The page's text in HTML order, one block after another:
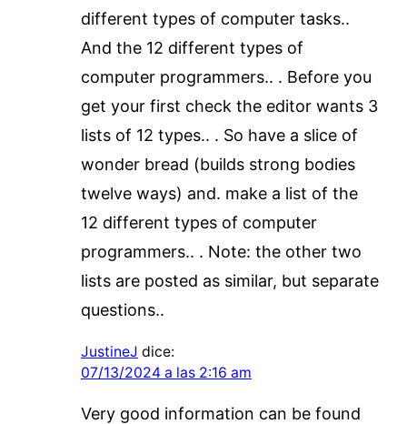
different types of computer tasks..
And the 12 different types of
computer programmers.. . Before you
get your first check the editor wants 3
lists of 12 types.. . So have a slice of
wonder bread (builds strong bodies
twelve ways) and. make a list of the
12 different types of computer
programmers.. . Note: the other two
lists are posted as similar, but separate
questions..
JustineJ dice:
07/13/2024 a las 2:16 am
Very good information can be found